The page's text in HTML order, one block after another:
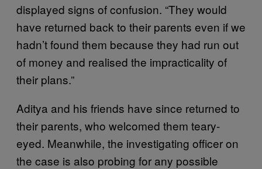
displayed signs of confusion. “They would
have returned back to their parents even if we
hadn’t found them because they had run out
of money and realised the impracticality of
their plans.”
Aditya and his friends have since returned to
their parents, who welcomed them teary-
eyed. Meanwhile, the investigating officer on
the case is also probing for any possible